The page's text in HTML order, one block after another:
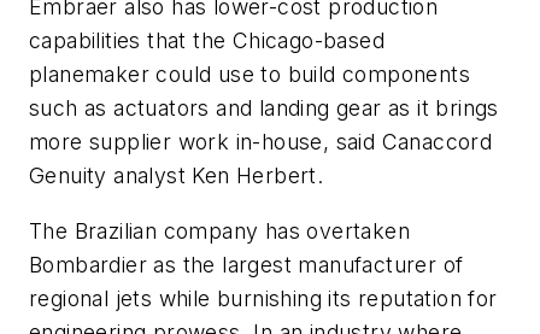
Embraer also has lower-cost production
capabilities that the Chicago-based
planemaker could use to build components
such as actuators and landing gear as it brings
more supplier work in-house, said Canaccord
Genuity analyst Ken Herbert.
The Brazilian company has overtaken
Bombardier as the largest manufacturer of
regional jets while burnishing its reputation for